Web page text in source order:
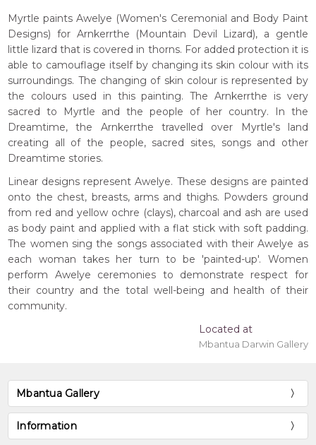
Myrtle paints Awelye (Women's Ceremonial and Body Paint
Designs) for Arnkerrthe (Mountain Devil Lizard), a gentle
little lizard that is covered in thorns. For added protection it is
able to camouflage itself by changing its skin colour with its
surroundings. The changing of skin colour is represented by
the colours used in this painting. The Arnkerrthe is very
sacred to Myrtle and the people of her country. In the
Dreamtime, the Arnkerrthe travelled over Myrtle's land
creating all of the people, sacred sites, songs and other
Dreamtime stories.
Linear designs represent Awelye. These designs are painted
onto the chest, breasts, arms and thighs. Powders ground
from red and yellow ochre (clays), charcoal and ash are used
as body paint and applied with a flat stick with soft padding.
The women sing the songs associated with their Awelye as
each woman takes her turn to be 'painted-up'. Women
perform Awelye ceremonies to demonstrate respect for
their country and the total well-being and health of their
community.
Located at
Mbantua Darwin Gallery
Mbantua Gallery
Information